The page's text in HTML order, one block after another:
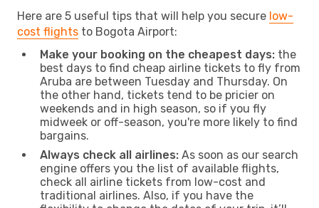
Here are 5 useful tips that will help you secure low-
cost flights to Bogota Airport:
Make your booking on the cheapest days: the
best days to find cheap airline tickets to fly from
Aruba are between Tuesday and Thursday. On
the other hand, tickets tend to be pricier on
weekends and in high season, so if you fly
midweek or off-season, you're more likely to find
bargains.
Always check all airlines: As soon as our search
engine offers you the list of available flights,
check all airline tickets from low-cost and
traditional airlines. Also, if you have the